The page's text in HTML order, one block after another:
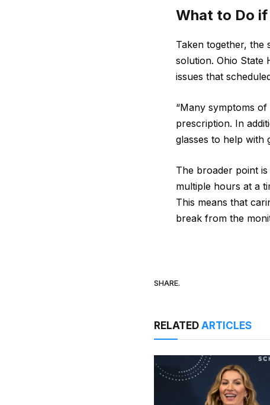
What to Do if
Taken together, the
solution. Ohio State
issues that
“Many symptoms
prescription. In
glasses to help with
The broader point
multiple hours at a
This means that
break from the
SHARE.
RELATEDARTICLES